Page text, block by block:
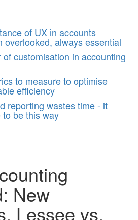
of UX in accounts
overlooked, always essential
of customisation in accounting
to measure to optimise
efficiency
reporting wastes time - it
be this way
New
Lessee vs.